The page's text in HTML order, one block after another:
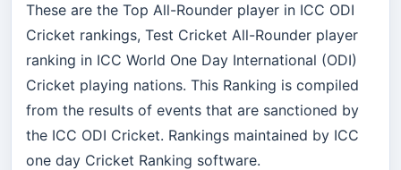
These are the Top All-Rounder player in ICC ODI
Cricket rankings, Test Cricket All-Rounder player
ranking in ICC World One Day International (ODI)
Cricket playing nations. This Ranking is compiled
from the results of events that are sanctioned by
the ICC ODI Cricket. Rankings maintained by ICC
one day Cricket Ranking software.